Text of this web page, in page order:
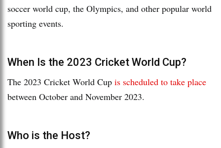
soccer world cup, the Olympics, and other popular world
sporting events.
When Is the 2023 Cricket World Cup?
The 2023 Cricket World Cup is scheduled to take place
between October and November 2023.
Who is the Host?